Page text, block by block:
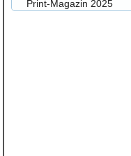
Print-Magazin 2025